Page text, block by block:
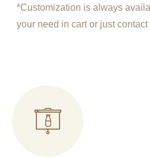
*Customization is always
your need in cart or just contact